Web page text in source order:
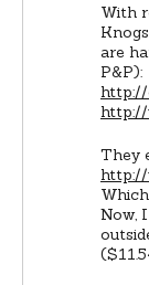
With
are
P&P):
http://
http://
They
http://
Now,